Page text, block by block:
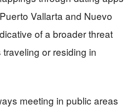
Vallarta and Nuevo
of a broader threat
or residing in
meeting in public areas